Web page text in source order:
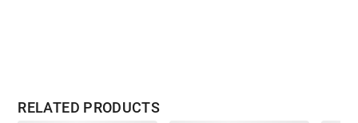
RELATED PRODUCTS